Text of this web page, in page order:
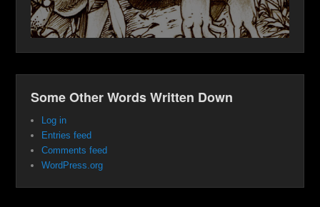
Some Other Words Written Down
Log in
Entries feed
Comments feed
WordPress.org